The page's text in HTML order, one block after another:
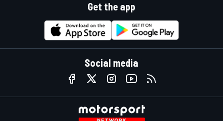
Get the app
Social media